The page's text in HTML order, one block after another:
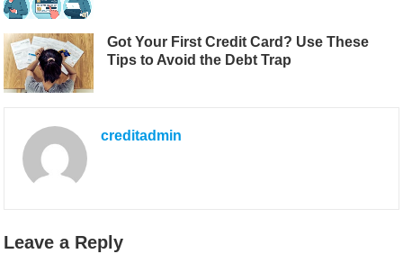
Got Your First Credit Card? Use These
Tips to Avoid the Debt Trap
creditadmin
Leave a Reply